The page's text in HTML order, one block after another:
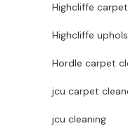
Highcliffe
Highcliffe
Hordle carpet
jcu carpet
jcu cleaning